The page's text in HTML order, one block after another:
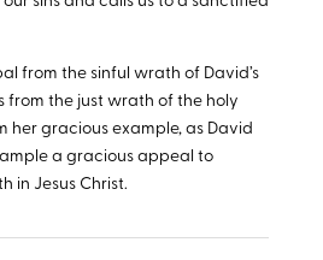
from the sinful wrath of David’s
from the just wrath of the holy
her gracious example, as David
a gracious appeal to
in Jesus Christ.